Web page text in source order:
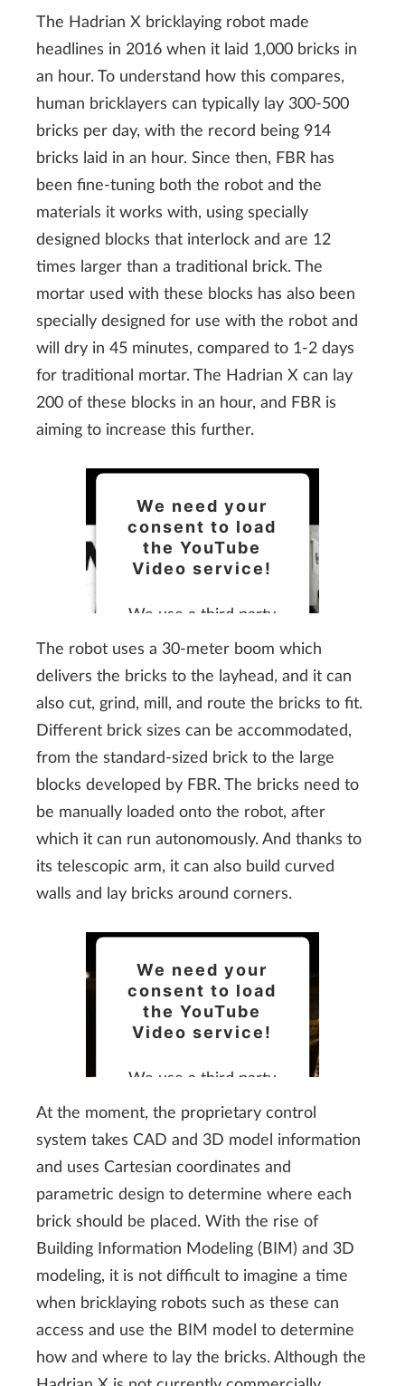
The Hadrian X bricklaying robot made
headlines in 2016 when it laid 1,000 bricks in
an hour. To understand how this compares,
human bricklayers can typically lay 300-500
bricks per day, with the record being 914
bricks laid in an hour. Since then, FBR has
been fine-tuning both the robot and the
materials it works with, using specially
designed blocks that interlock and are 12
times larger than a traditional brick. The
mortar used with these blocks has also been
specially designed for use with the robot and
will dry in 45 minutes, compared to 1-2 days
for traditional mortar. The Hadrian X can lay
200 of these blocks in an hour, and FBR is
aiming to increase this further.
We need your
consent to load
the YouTube
Video service!
We use a third party
service to embed video
content that may
collect data about your
activity. Please review
the details and accept
the service to watch
this video.
More Information
The robot uses a 30-meter boom which
delivers the bricks to the layhead, and it can
also cut, grind, mill, and route the bricks to fit.
Different brick sizes can be accommodated,
from the standard-sized brick to the large
blocks developed by FBR. The bricks need to
be manually loaded onto the robot, after
which it can run autonomously. And thanks to
its telescopic arm, it can also build curved
walls and lay bricks around corners.
We need your
consent to load
the YouTube
Video service!
We use a third party
service to embed video
content that may
collect data about your
activity. Please review
the details and accept
the service to watch
this video.
More Information
Accept
At the moment, the proprietary control
system takes CAD and 3D model information
and uses Cartesian coordinates and
parametric design to determine where each
brick should be placed. With the rise of
Building Information Modeling (BIM) and 3D
modeling, it is not difficult to imagine a time
when bricklaying robots such as these can
access and use the BIM model to determine
how and where to lay the bricks. Although the